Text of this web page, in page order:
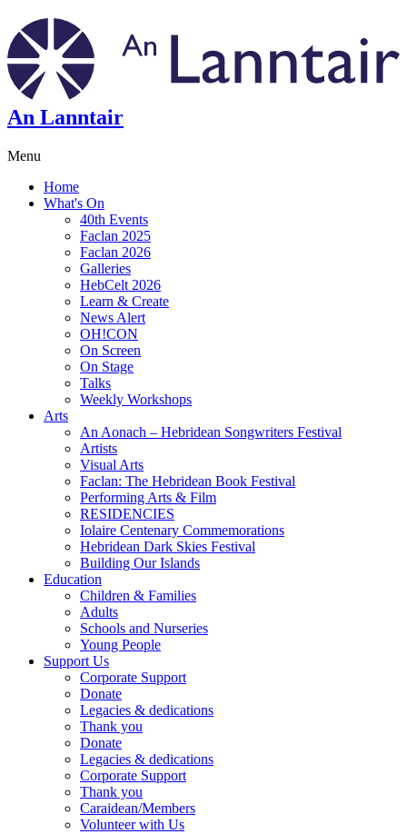
An Lanntair
Menu
Home
What's On
40th Events
Faclan 2025
Faclan 2026
Galleries
HebCelt 2026
Learn & Create
News Alert
OH!CON
On Screen
On Stage
Talks
Weekly Workshops
Arts
An Aonach – Hebridean Songwriters Festival
Artists
Visual Arts
Faclan: The Hebridean Book Festival
Performing Arts & Film
RESIDENCIES
Iolaire Centenary Commemorations
Hebridean Dark Skies Festival
Building Our Islands
Education
Children & Families
Adults
Schools and Nurseries
Young People
Support Us
Corporate Support
Donate
Legacies & dedications
Thank you
Donate
Legacies & dedications
Corporate Support
Thank you
Caraidean/Members
Volunteer with Us